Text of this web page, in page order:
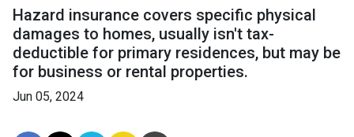
Hazard insurance covers specific physical
damages to homes, usually isn't tax-
deductible for primary residences, but may be
for business or rental properties.
Jun 05, 2024